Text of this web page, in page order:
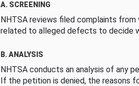
A. SCREENING
NHTSA reviews filed complaints
related to alleged defects to decide
B. ANALYSIS
NHTSA conducts an analysis of any
If the petition is denied, the reasons